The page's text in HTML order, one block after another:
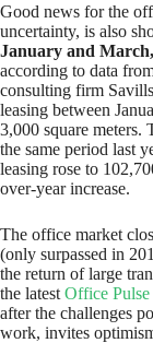
Good news for the
uncertainty, is also
January and
according to data
consulting firm
leasing between
3,000 square meters.
the same period last
leasing rose to
over-year increase.
The office market
(only surpassed in
the return of large
the latest Office
after the challenges
work, invites